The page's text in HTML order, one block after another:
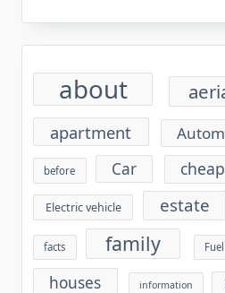
about
apartment
before Car cheap
Electric vehicle estate
facts family
houses information